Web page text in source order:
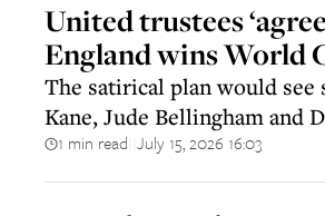
United trustees
England wins World
The satirical plan would see
Kane, Jude Bellingham and
1 min read July 15, 2026 16:03